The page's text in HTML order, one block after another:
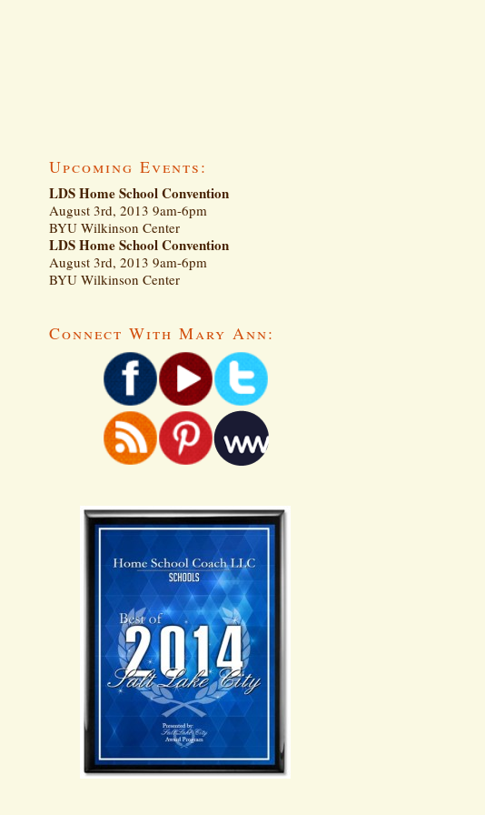
Upcoming Events:
LDS Home School Convention
August 3rd, 2013 9am-6pm
BYU Wilkinson Center
LDS Home School Convention
August 3rd, 2013 9am-6pm
BYU Wilkinson Center
Connect With Mary Ann: